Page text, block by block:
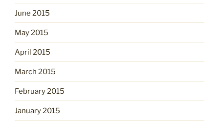
June 2015
May 2015
April 2015
March 2015
February 2015
January 2015